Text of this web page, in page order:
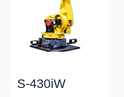
S-430iW